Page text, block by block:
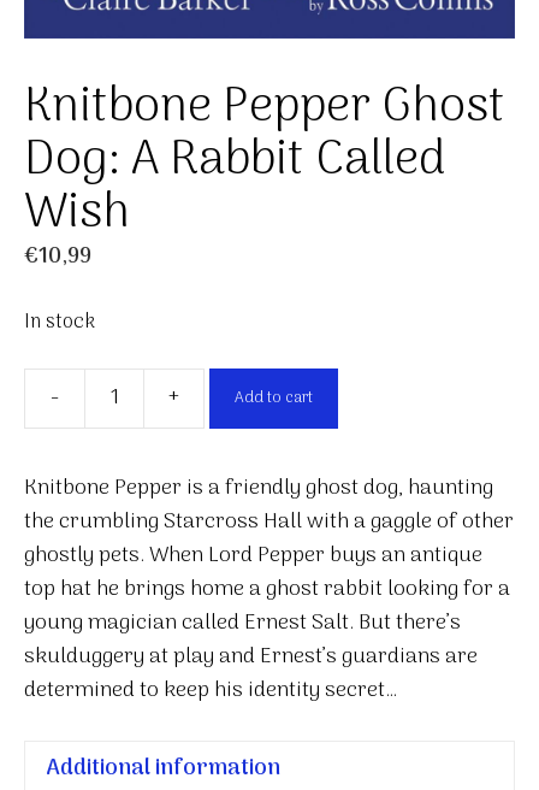
Knitbone Pepper Ghost
Dog: A Rabbit Called
Wish
€10,99
In stock
-
Knitbone
Ghost
Dog:
A
Rabbit
Called
Wish
quantity
+ Add to cart
Knitbone Pepper is a friendly ghost dog, haunting
the crumbling Starcross Hall with a gaggle of other
ghostly pets. When Lord Pepper buys an antique
top hat he brings home a ghost rabbit looking for a
young magician called Ernest Salt. But there’s
skulduggery at play and Ernest’s guardians are
determined to keep his identity secret…
Additional information